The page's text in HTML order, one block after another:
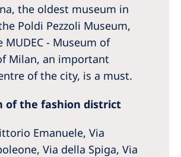
the oldest museum in
Poldi Pezzoli Museum,
MUDEC - Museum of
Milan, an important
of the city, is a must.
of the fashion district
Emanuele, Via
Via della Spiga, Via